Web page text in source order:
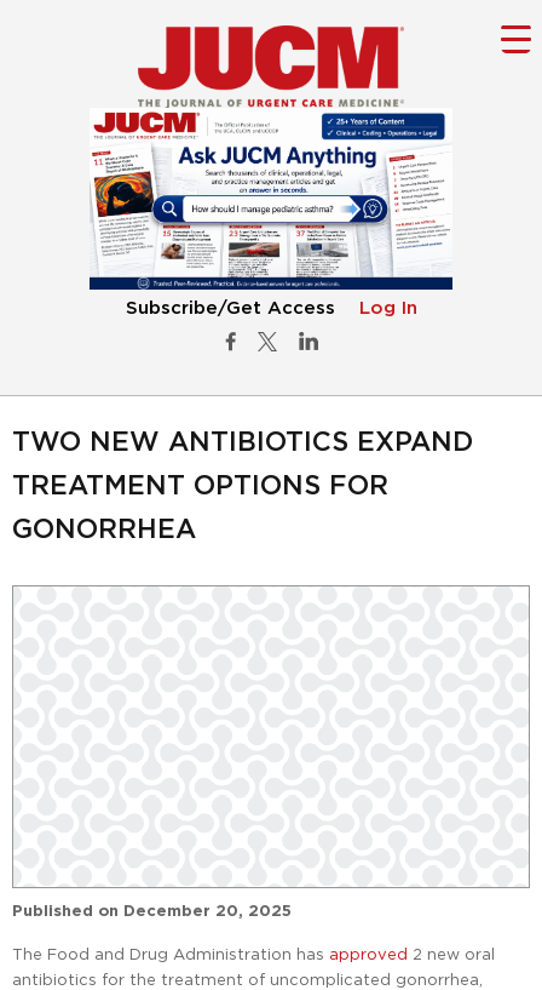
Subscribe/Get Access Log In
TWO NEW ANTIBIOTICS EXPAND
TREATMENT OPTIONS FOR
GONORRHEA
Published on December 20, 2025
The Food and Drug Administration has approved 2 new oral
antibiotics for the treatment of uncomplicated gonorrhea,